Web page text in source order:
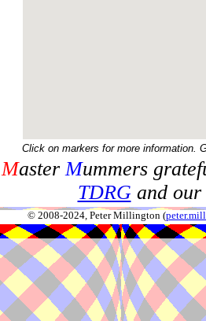
Click on markers for more information.
MasterMummers
TDRGand our
© 2008-2024, Peter Millington (